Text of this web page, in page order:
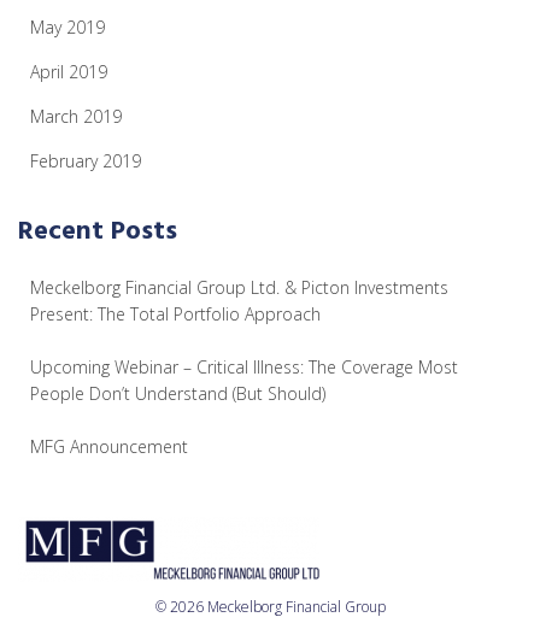
May 2019
April 2019
March 2019
February 2019
Recent Posts
Meckelborg Financial Group Ltd. & Picton Investments
Present: The Total Portfolio Approach
Upcoming Webinar – Critical Illness: The Coverage Most
People Don’t Understand (But Should)
MFG Announcement
© 2026 Meckelborg Financial Group